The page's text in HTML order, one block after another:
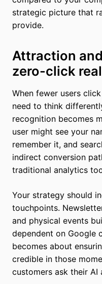
strategic picture that
provide.
Attraction
zero-click
When fewer users
need to think
recognition becomes
user might see your
remember it, and
indirect conversion
traditional analytics
Your strategy should
touchpoints.
and physical events
dependent on Google
becomes about
credible in those
customers ask their AI